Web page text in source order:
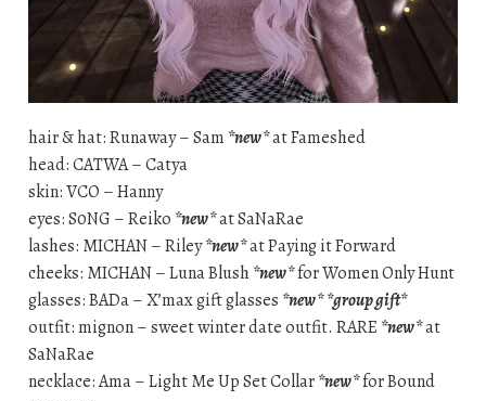
hair & hat: Runaway – Sam *new*at Fameshed
head: CATWA – Catya
skin: VCO – Hanny
eyes: S0NG – Reiko *new*at SaNaRae
lashes: MICHAN – Riley*new*at Paying it Forward
cheeks: MICHAN – Luna Blush*new*for Women Only Hunt
glasses: BADa – X’max gift glasses *new* *group gift*
outfit: mignon – sweet winter date outfit. RARE *new*at
SaNaRae
necklace: Ama – Light Me Up Set Collar*new*for Bound